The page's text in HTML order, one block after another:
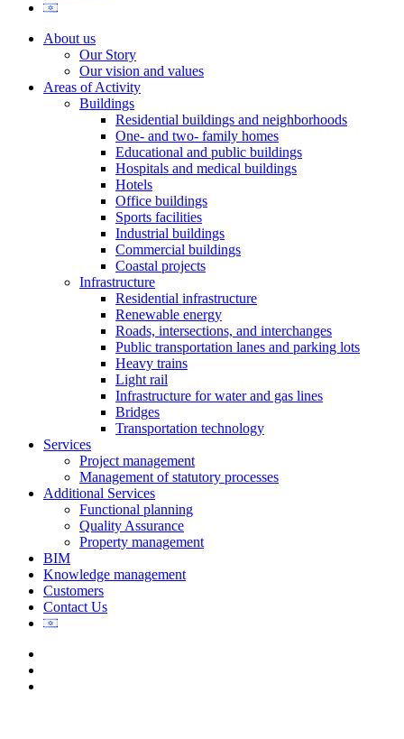
About us
Our Story
Our vision and values
Areas of Activity
Buildings
Residential buildings and neighborhoods
One- and two- family homes
Educational and public buildings
Hospitals and medical buildings
Hotels
Office buildings
Sports facilities
Industrial buildings
Commercial buildings
Coastal projects
Infrastructure
Residential infrastructure
Renewable energy
Roads, intersections, and interchanges
Public transportation lanes and parking lots
Heavy trains
Light rail
Infrastructure for water and gas lines
Bridges
Transportation technology
Services
Project management
Management of statutory processes
Additional Services
Functional planning
Quality Assurance
Property management
BIM
Knowledge management
Customers
Contact Us